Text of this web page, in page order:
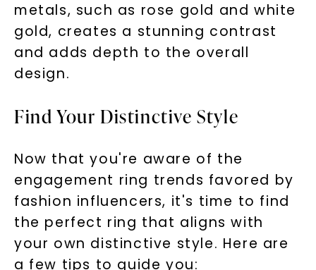
metals, such as rose gold and white
gold, creates a stunning contrast
and adds depth to the overall
design.
Find Your Distinctive Style
Now that you're aware of the
engagement ring trends favored by
fashion influencers, it's time to find
the perfect ring that aligns with
your own distinctive style. Here are
a few tips to guide you: